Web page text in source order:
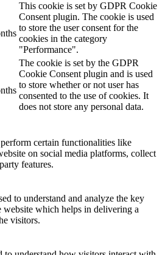
This cookie is set by GDPR Cookie
Consent plugin. The cookie is used
to store the user consent for the
cookies in the category
"Performance".
The cookie is set by the GDPR
Cookie Consent plugin and is used
to store whether or not user has
consented to the use of cookies. It
does not store any personal data.
certain functionalities like
on social media platforms, collect
features.
to understand and analyze the key
website which helps in delivering a
visitors.